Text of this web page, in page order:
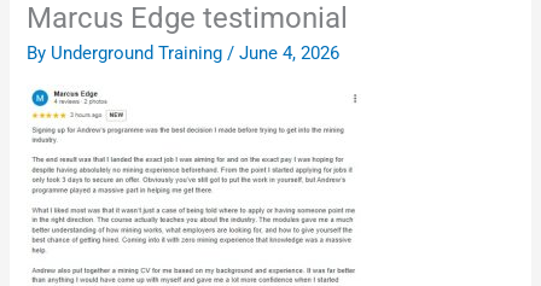
Marcus Edge testimonial
By Underground Training/June 4, 2026